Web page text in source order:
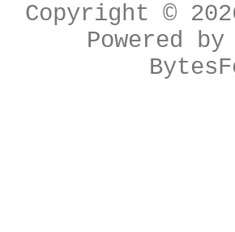
Copyright ©
Powered